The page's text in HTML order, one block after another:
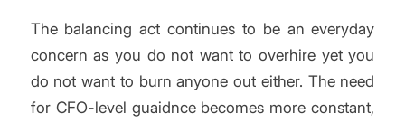
The balancing act continues to be an everyday
concern as you do not want to overhire yet you
do not want to burn anyone out either. The need
for CFO-level guaidnce becomes more constant,